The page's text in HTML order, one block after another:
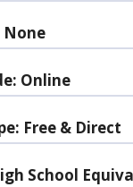
None
Online
Free & Direct
School